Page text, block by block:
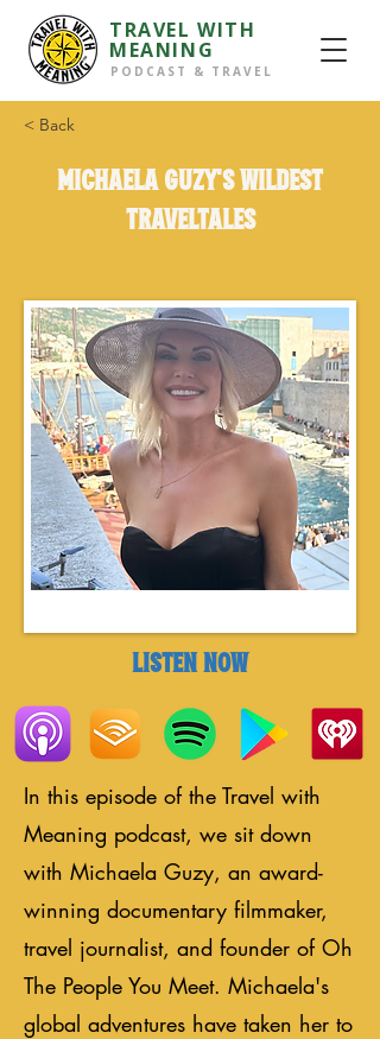
TRAVEL WITH
MEANING
PODCAST & TRAVEL
< Back
Michaela Guzy's wildest
TravelTales
LISTEN NOW
In this episode of the Travel with
Meaning podcast, we sit down
with Michaela Guzy, an award-
winning documentary filmmaker,
travel journalist, and founder of Oh
The People You Meet. Michaela's
global adventures have taken her to